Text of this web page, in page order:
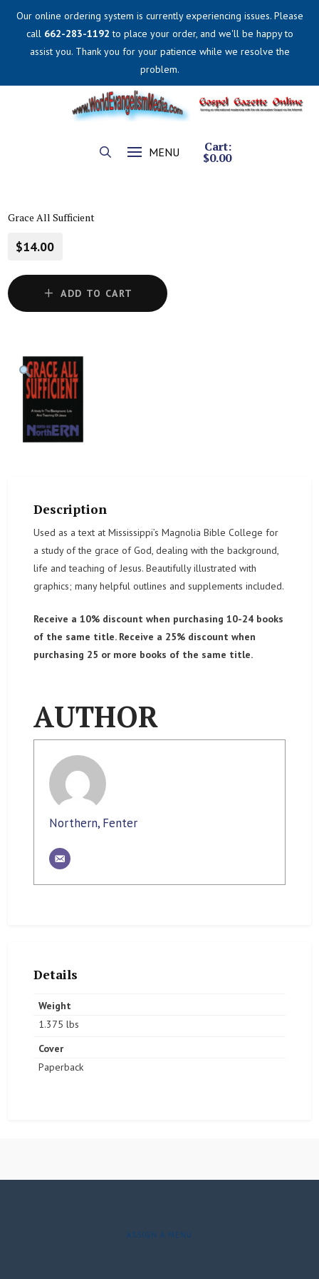
Our online ordering system is currently experiencing issues. Please
call 662-283-1192 to place your order, and we'll be happy to
assist you. Thank you for your patience while we resolve the
problem.
MENU Cart:
$0.00
Grace All Sufficient
$14.00
ADD TO CART
Description
Used as a text at Mississippi’s Magnolia Bible College for
a study of the grace of God, dealing with the background,
life and teaching of Jesus. Beautifully illustrated with
graphics; many helpful outlines and supplements included.
Receive a 10% discount when purchasing 10-24 books
of the same title. Receive a 25% discount when
purchasing 25 or more books of the same title.
AUTHOR
Northern, Fenter
Details
Weight
1.375 lbs
Cover
Paperback
ASSIGN A MENU